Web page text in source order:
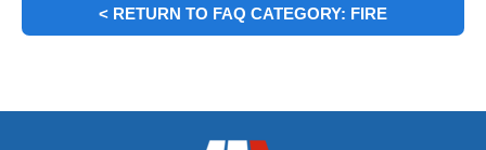
< RETURN TO FAQ CATEGORY: FIRE